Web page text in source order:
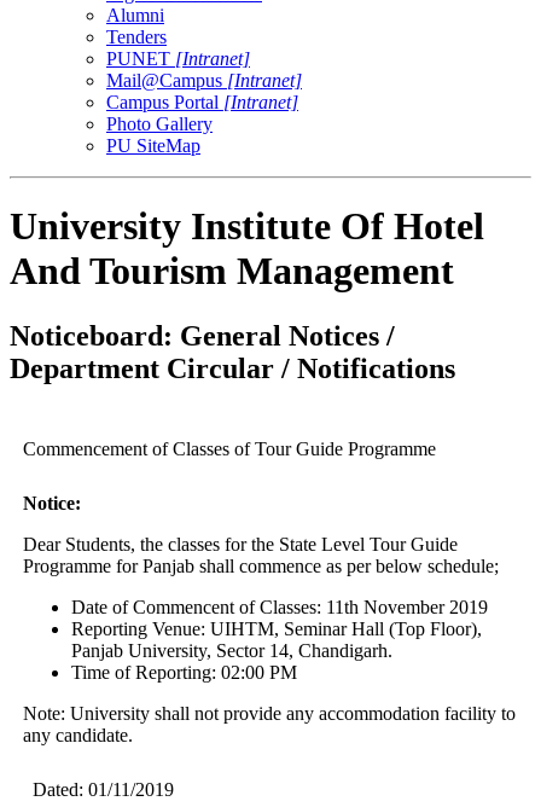
Alumni
Tenders
PUNET [Intranet]
Mail@Campus [Intranet]
Campus Portal [Intranet]
Photo Gallery
PU SiteMap
University Institute Of Hotel
And Tourism Management
Noticeboard: General Notices /
Department Circular / Notifications
Commencement of Classes of Tour Guide Programme
Notice:
Dear Students, the classes for the State Level Tour Guide
Programme for Panjab shall commence as per below schedule;
Date of Commencent of Classes: 11th November 2019
Reporting Venue: UIHTM, Seminar Hall (Top Floor),
Panjab University, Sector 14, Chandigarh.
Time of Reporting: 02:00 PM
Note: University shall not provide any accommodation facility to
any candidate.
Dated: 01/11/2019